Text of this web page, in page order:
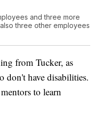
and three more
three other employees
from Tucker, as
don't have disabilities.
to learn